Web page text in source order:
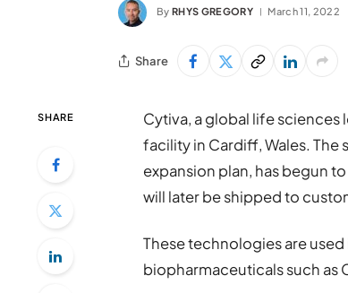
By RHYS GREGORY March 11, 2022
Share
SHARE
Cytiva, a global life sciences
facility in Cardiff, Wales. The
expansion plan, has begun
will later be shipped to
These technologies are
biopharmaceuticals such as